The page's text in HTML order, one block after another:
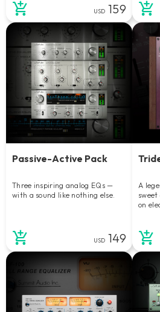
USD 159
Passive-Active Pack
Three inspiring analog EQs —
with a sound like nothing else.
USD 149
A
on